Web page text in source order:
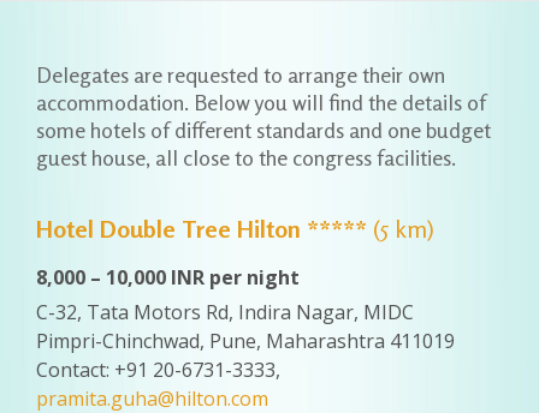
Delegates are requested to arrange their own
accommodation. Below you will find the details of
some hotels of different standards and one budget
guest house, all close to the congress facilities.
Hotel Double Tree Hilton ***** (5 km)
8,000 – 10,000 INR per night
C-32, Tata Motors Rd, Indira Nagar, MIDC
Pimpri-Chinchwad, Pune, Maharashtra 411019
Contact: +91 20-6731-3333,
pramita.guha@hilton.com